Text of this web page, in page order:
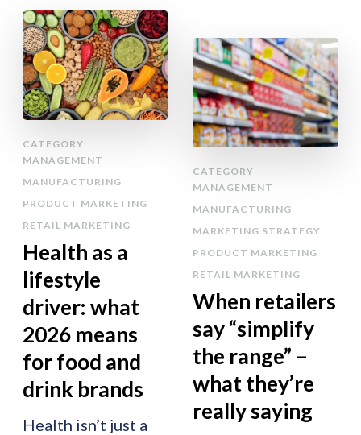
CATEGORY
MANAGEMENT
MANUFACTURING
PRODUCT MARKETING
RETAIL MARKETING
Health as a
lifestyle
driver: what
2026 means
for food and
drink brands
Health isn’t just a
CATEGORY
MANAGEMENT
MANUFACTURING
MARKETING STRATEGY
PRODUCT MARKETING
RETAIL MARKETING
When retailers
say “simplify
the range” –
what they’re
really saying